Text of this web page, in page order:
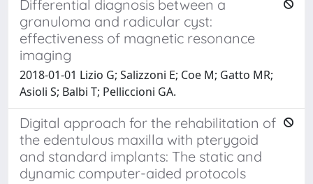
Differential diagnosis between a
granuloma and radicular cyst:
effectiveness of magnetic resonance
imaging
2018-01-01 Lizio G; Salizzoni E; Coe M; Gatto MR;
Asioli S; Balbi T; Pelliccioni GA.
Digital approach for the rehabilitation of
the edentulous maxilla with pterygoid
and standard implants: The static and
dynamic computer-aided protocols